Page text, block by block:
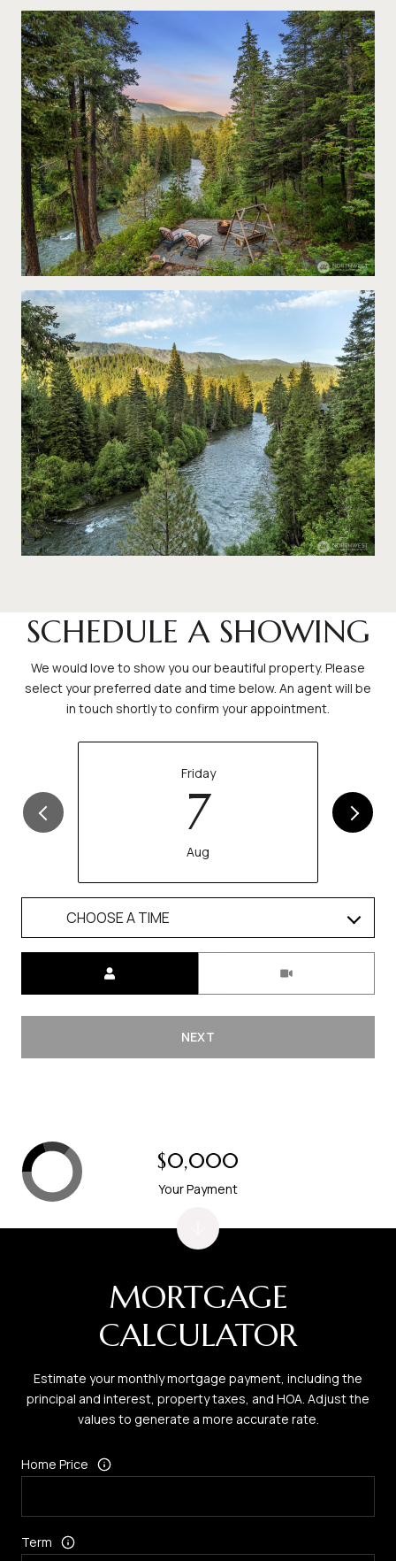
SCHEDULE A SHOWING
We would love to show you our beautiful property. Please
select your preferred date and time below. An agent will be
in touch shortly to confirm your appointment.
Friday
7
Aug
CHOOSE A TIME
NEXT
MORTGAGE
CALCULATOR
Estimate your monthly mortgage payment, including the
principal and interest, property taxes, and HOA. Adjust the
values to generate a more accurate rate.
Home Price
Term
$0,000
Your Payment